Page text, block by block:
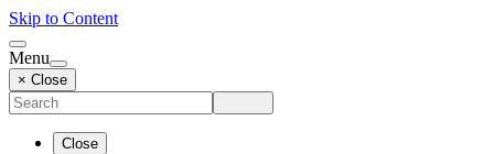
Skip to Content
Menu
× Close
Close